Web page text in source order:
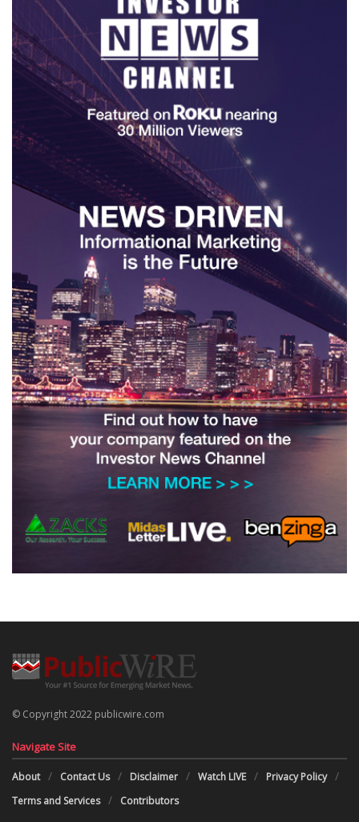
© Copyright 2022 publicwire.com
Navigate Site
About Contact Us Disclaimer Watch LIVE
Privacy Policy
Terms and Services
Contributors